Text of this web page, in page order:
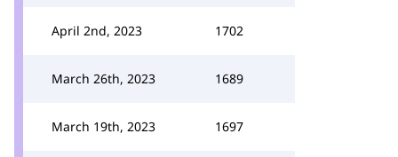
April 2nd, 2023 1702
March 26th, 2023 1689
March 19th, 2023 1697